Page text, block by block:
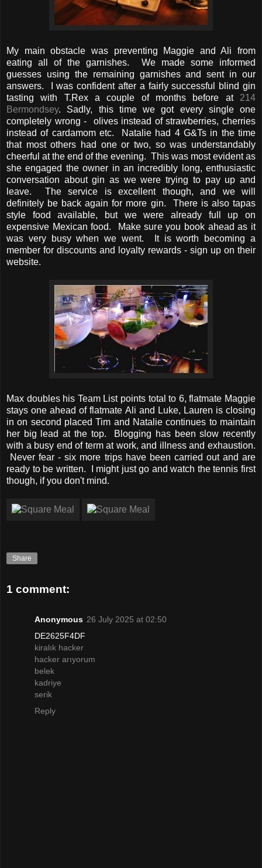
My main obstacle was preventing Maggie and Ali from
eating all of the garnishes. We made some informed
guesses using the remaining garnishes and sent in our
answers. I was confident after a fairly successful blind gin
tasting with T.Rex a couple of months before at 214
Bermondsey. Sadly, this time we got every single one
completely wrong - olives instead of strawberries, cherries
instead of cardamom etc. Natalie had 4 G&Ts in the time
that most others had one or two, so was understandably
cheerful at the end of the evening. This was most evident as
she engaged the owner in an incredibly long, enthusiastic
conversation about gin as we were trying to pay up and
leave. The service is excellent though, and we will
definitely be back again for more gin. There is also tapas
style food available, but we were already full up on
expensive Mexican food. Make sure you book ahead as it
was very busy when we went. It is worth becoming a
member for discounts and loyalty rewards - sign up on their
website.
Max doubles his Team List points total to 6, flatmate Maggie
stays one ahead of flatmate Ali and Luke, Lauren is closing
in on second placed Tim and Natalie continues to maintain
her big lead at the top. Blogging has been slow recently
with a busy end of term at work, and illness and exhaustion.
Never fear - six more trips have been carried out and are
ready to be written. I might just go and watch the tennis first
though, if you don't mind.
Share
1 comment:
Anonymous 26 July 2025 at 02:50
DE2625F4DF
kiralık hacker
hacker arıyorum
belek
kadriye
serik
Reply